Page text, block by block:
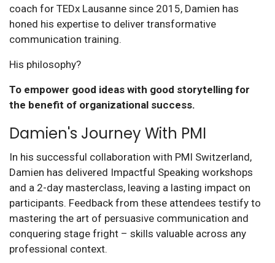
coach for TEDx Lausanne since 2015, Damien has
honed his expertise to deliver transformative
communication training.
His philosophy?
To empower good ideas with good storytelling for
the benefit of organizational success.
Damien's Journey With PMI
In his successful collaboration with PMI Switzerland,
Damien has delivered Impactful Speaking workshops
and a 2-day masterclass, leaving a lasting impact on
participants. Feedback from these attendees testify to
mastering the art of persuasive communication and
conquering stage fright – skills valuable across any
professional context.